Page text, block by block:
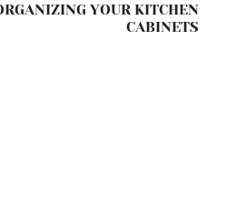
YOUR KITCHEN
CABINETS